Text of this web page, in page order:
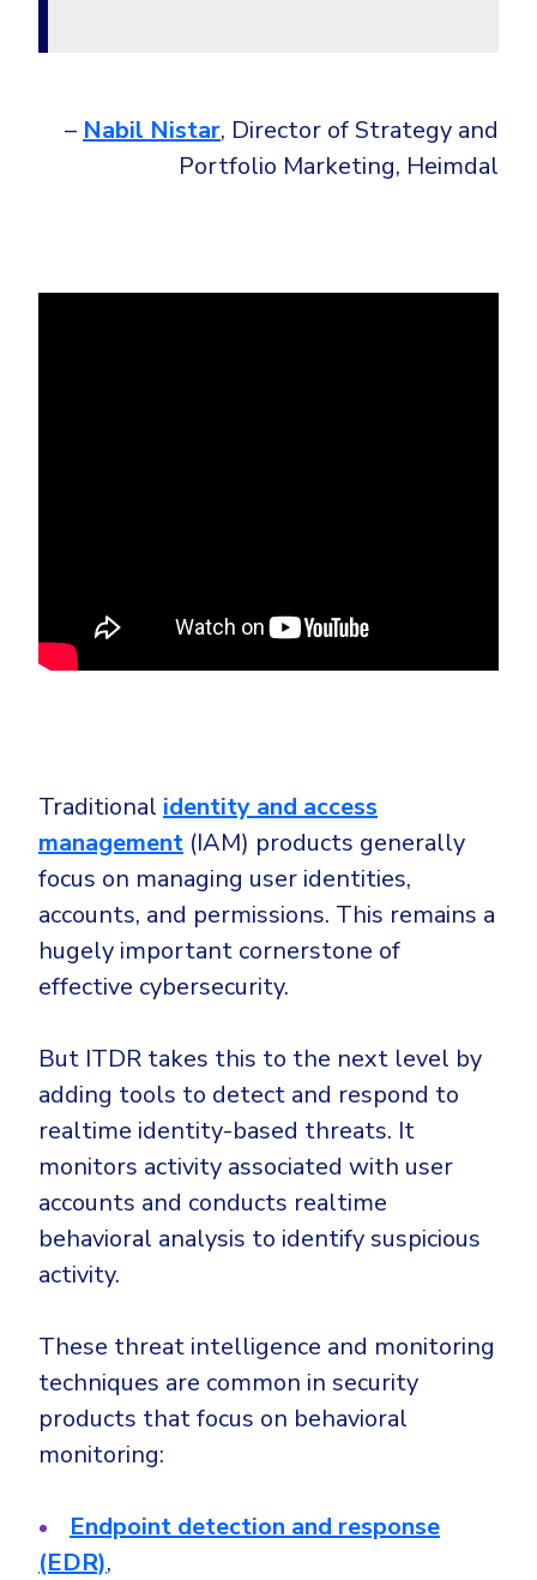
– Nabil Nistar, Director of Strategy and
Portfolio Marketing, Heimdal
Traditional identity and access
management (IAM) products generally
focus on managing user identities,
accounts, and permissions. This remains a
hugely important cornerstone of
effective cybersecurity.
But ITDR takes this to the next level by
adding tools to detect and respond to
realtime identity-based threats. It
monitors activity associated with user
accounts and conducts realtime
behavioral analysis to identify suspicious
activity.
These threat intelligence and monitoring
techniques are common in security
products that focus on behavioral
monitoring:
Endpoint detection and response
(EDR),